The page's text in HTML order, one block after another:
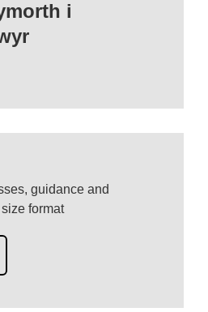
i
guidance and
format